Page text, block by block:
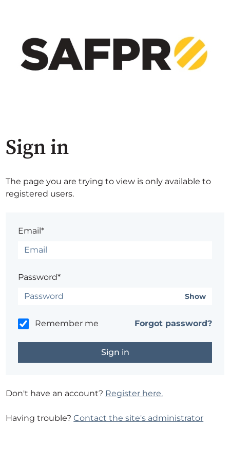
Sign in
The page you are trying to view is only available to
registered users.
Email*
Password*
Show
Remember me Forgot password?
Don't have an account? Register here.
Having trouble?Contact the site's administrator